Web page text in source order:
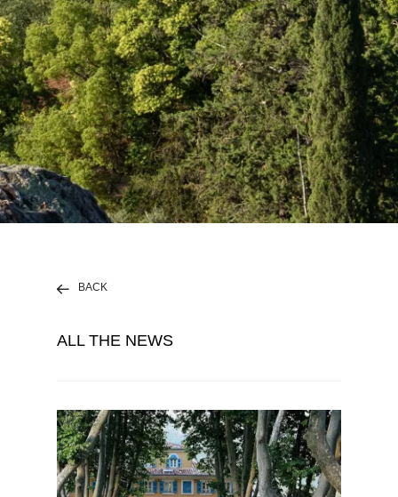
BACK
ALL THE NEWS
See All 4 Wine